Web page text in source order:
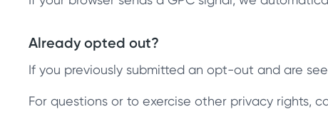
Already opted out?
If you previously submitted an opt-out and are
For questions or to exercise other privacy rights,